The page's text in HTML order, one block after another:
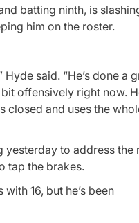
batting ninth, is
him on the roster.
said. “He’s done
offensively right now.
closed and uses the
to address
tap the brakes.
16, but he’s been